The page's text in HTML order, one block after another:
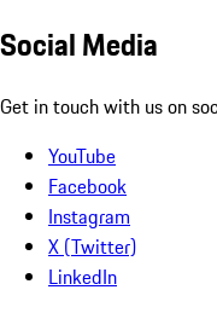
Social Media
Get in touch with us on
YouTube
Facebook
Instagram
X (Twitter)
LinkedIn